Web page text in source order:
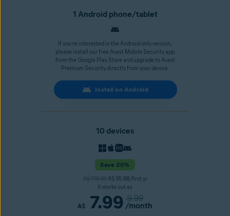
1 Android phone/tablet
If you’re interested in the Android-only version,
please install our free Avast Mobile Security app
from the Google Play Store and upgrade to Avast
Premium Security directly from your device.
Install on Android
10 devices
Save 20%
A$ 119.99A$ 95.88/first yr
It works out as
A$ 7.99 9.99
/month